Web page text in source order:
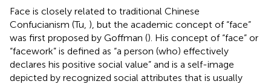
Face is closely related to traditional Chinese
Confucianism (Tu, ), but the academic concept of “face”
was first proposed by Goffman (). His concept of “face” or
“facework” is defined as “a person (who) effectively
declares his positive social value” and is a self-image
depicted by recognized social attributes that is usually